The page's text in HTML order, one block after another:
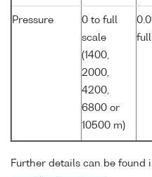
Pressure
0 to full
scale
(1400,
2000,
4200,
6800 or
10500 m)
Further details can be found